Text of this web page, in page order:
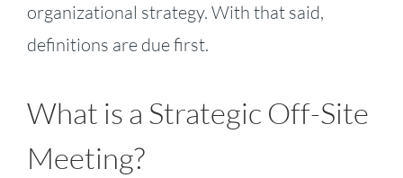
organizational strategy. With that said,
definitions are due first.
What is a Strategic Off-Site
Meeting?